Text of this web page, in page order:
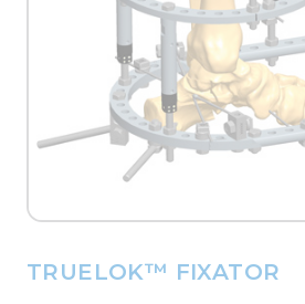
TRUELOK™ FIXATOR